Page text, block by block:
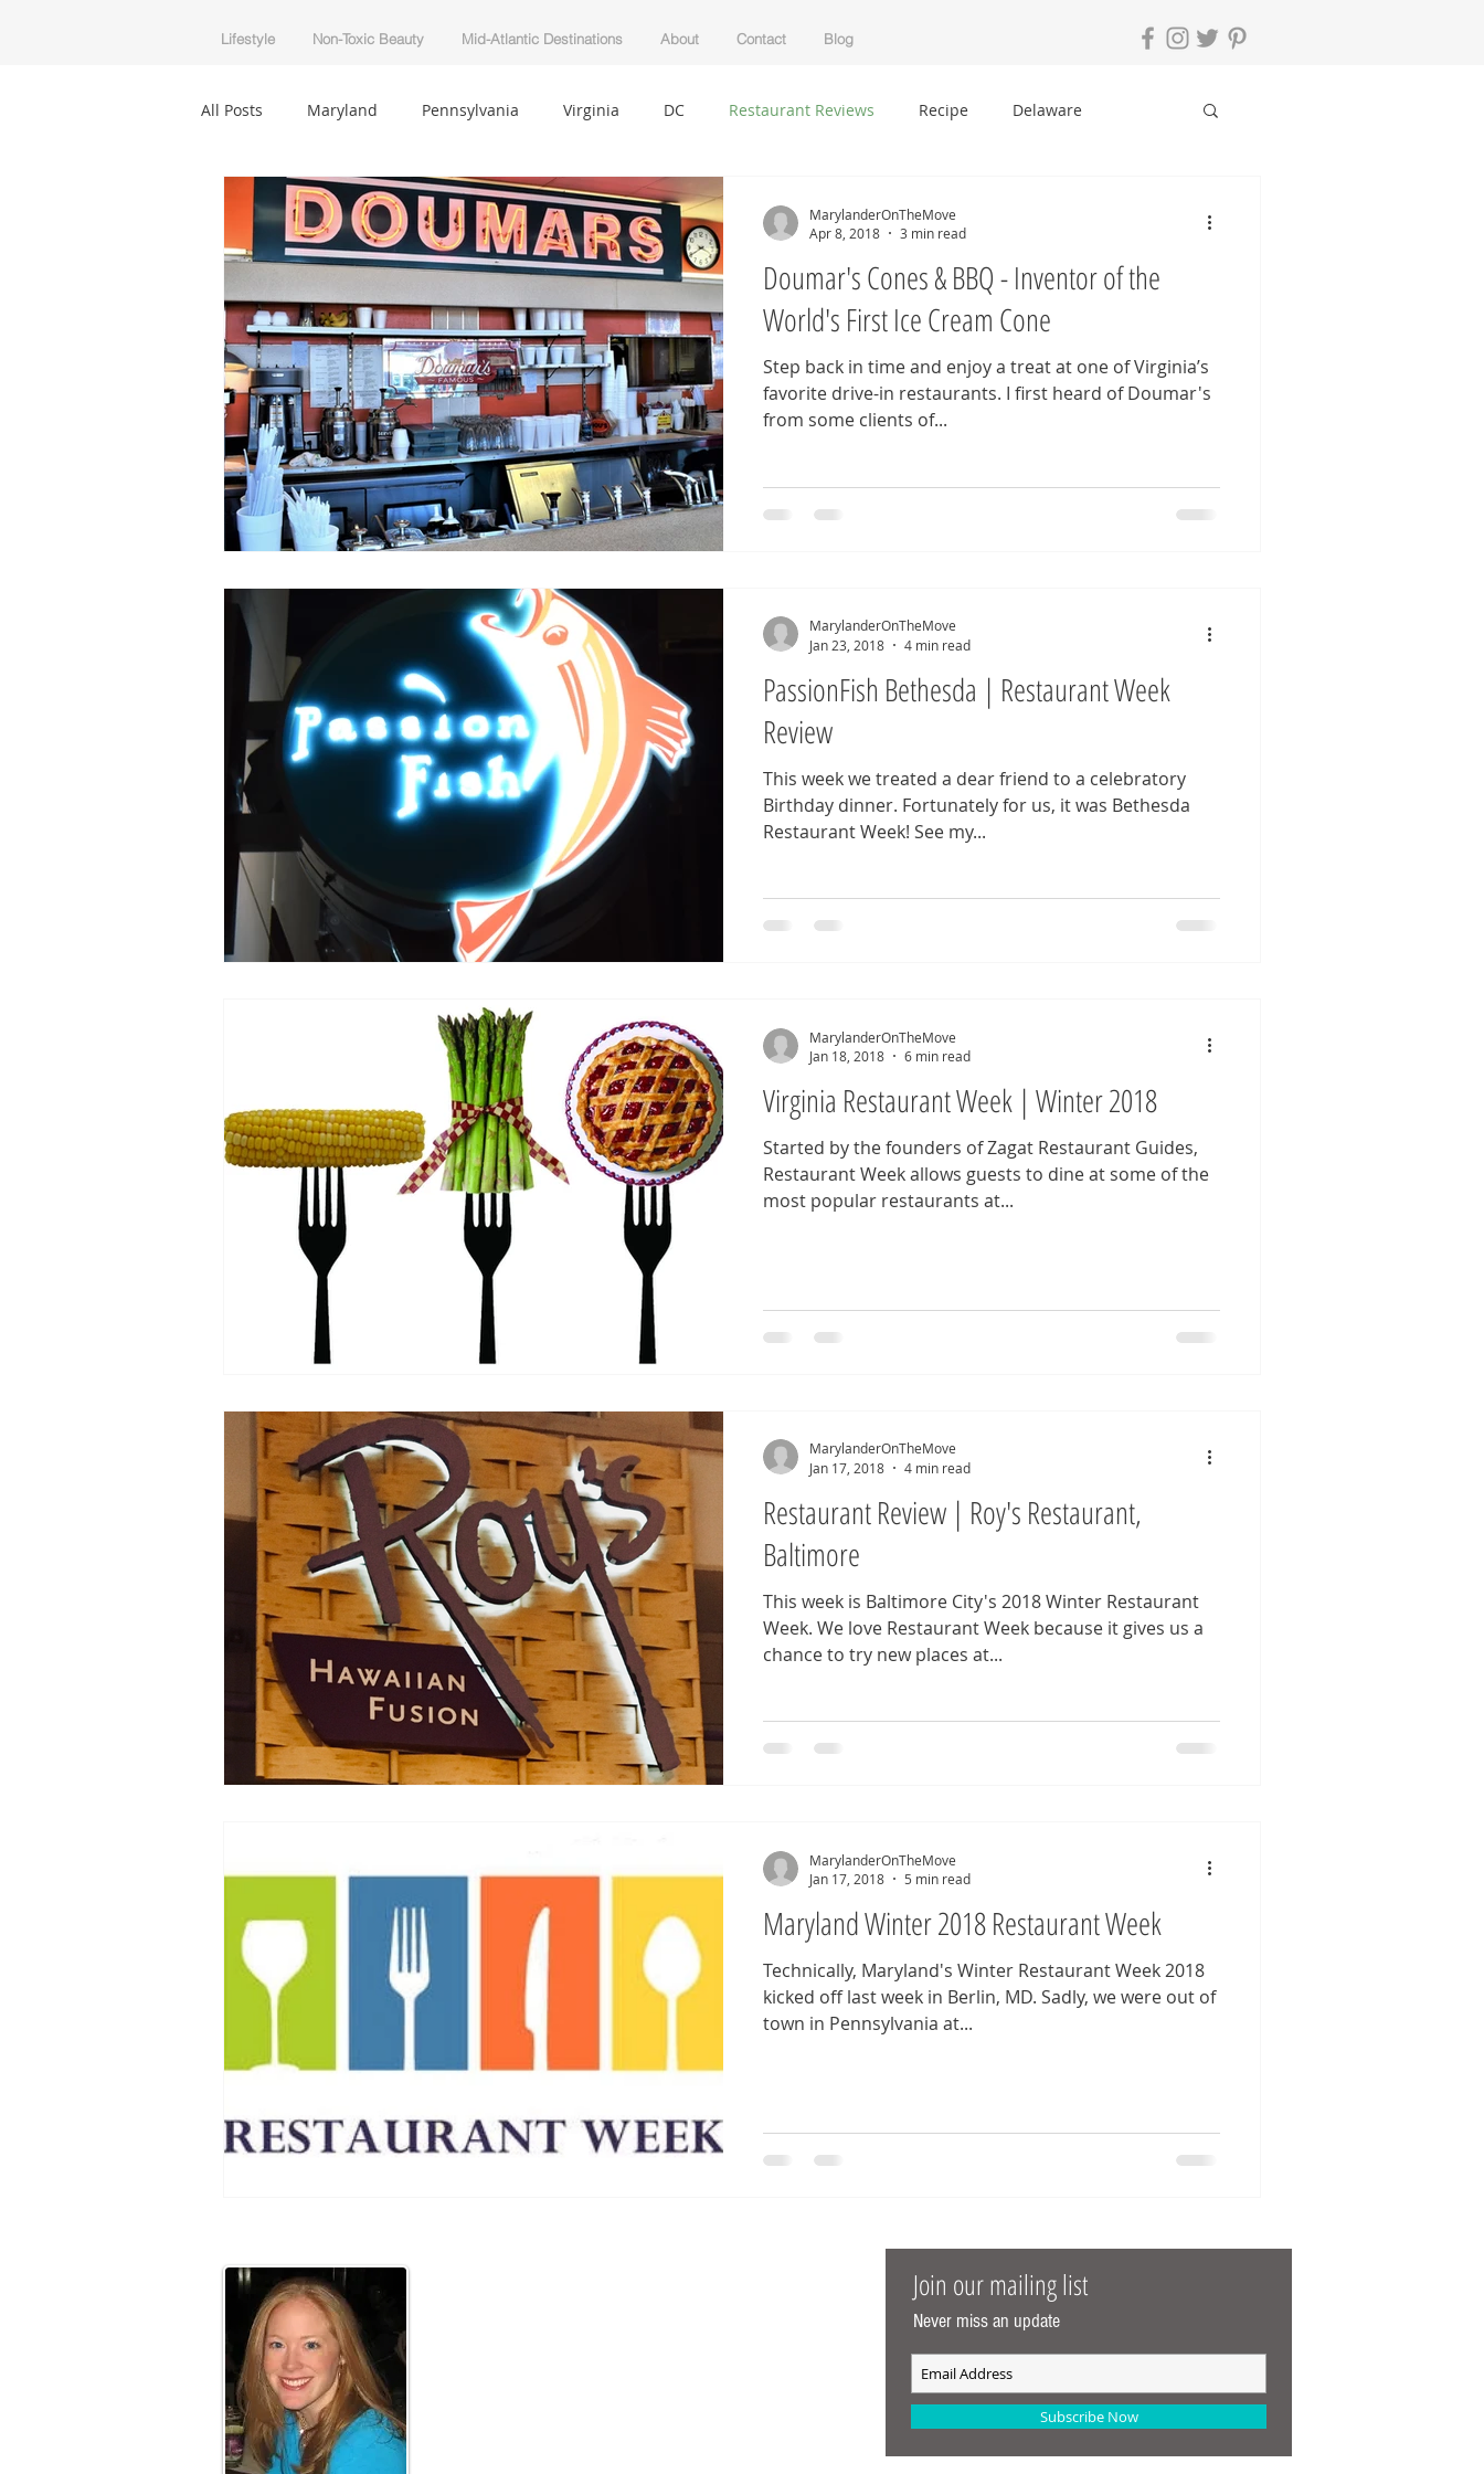
Lifestyle Non-Toxic Beauty Mid-Atlantic Destinations About Contact Blog
All Posts Maryland Pennsylvania Virginia DC Restaurant Reviews Recipe Delaware
Beautycounter Non-Toxic Beauty Clean Living Florida
Decor Getting Started Your Community Blogging Tips
Doumar's Cones & BBQ - Inventor of the
World's First Ice Cream Cone
Step back in time and enjoy a treat at one of Virginia’s
favorite drive-in restaurants. I first heard of Doumar's
from some clients of...
MarylanderOnTheMove
Apr 8, 2018
3 min read
PassionFish Bethesda | Restaurant Week
Review
This week we treated a dear friend to a celebratory
Birthday dinner. Fortunately for us, it was Bethesda
Restaurant Week! See my...
MarylanderOnTheMove
Jan 23, 2018
4 min read
Virginia Restaurant Week | Winter 2018
Started by the founders of Zagat Restaurant Guides,
Restaurant Week allows guests to dine at some of the
most popular restaurants at...
MarylanderOnTheMove
Jan 18, 2018
6 min read
Restaurant Review | Roy's Restaurant,
Baltimore
This week is Baltimore City's 2018 Winter Restaurant
Week. We love Restaurant Week because it gives us a
chance to try new places at...
MarylanderOnTheMove
Jan 17, 2018
4 min read
Maryland Winter 2018 Restaurant Week
Technically, Maryland's Winter Restaurant Week 2018
kicked off last week in Berlin, MD. Sadly, we were out of
town in Pennsylvania at...
MarylanderOnTheMove
Jan 17, 2018
5 min read
Join our mailing list
Never miss an update
Subscribe Now